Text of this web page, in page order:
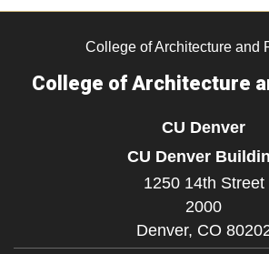
College of Architecture and
College of Architecture
CU Denver
CU Denver
1250 14th Street
2000
Denver, CO